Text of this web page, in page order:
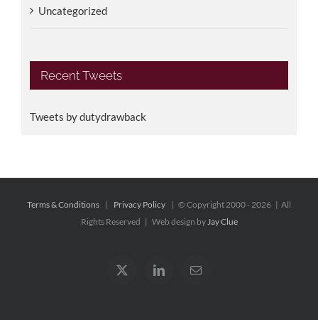
Uncategorized
Recent Tweets
Tweets by dutydrawback
Terms & Conditions | Privacy Policy | © Copyright 2000 -2026 | All
Rights Reserved | Web design byJay Clue
X LinkedInEmail